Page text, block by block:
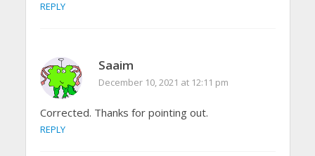
REPLY
Saaim
December 10, 2021 at 12:11 pm
Corrected. Thanks for pointing out.
REPLY